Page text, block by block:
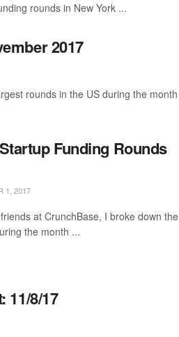
rounds in New York ...
2017
rounds in the US during the month
Funding Rounds
1, 2017
at CrunchBase, I broke down the
the month ...
11/8/17